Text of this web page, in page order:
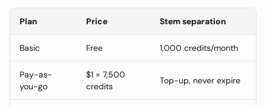
On This Page 0%
Plan Price Stem separation
Basic Free 1,000 credits/month
Pay-as-
you-go
$1 = 7,500
credits
Top-up, never expire